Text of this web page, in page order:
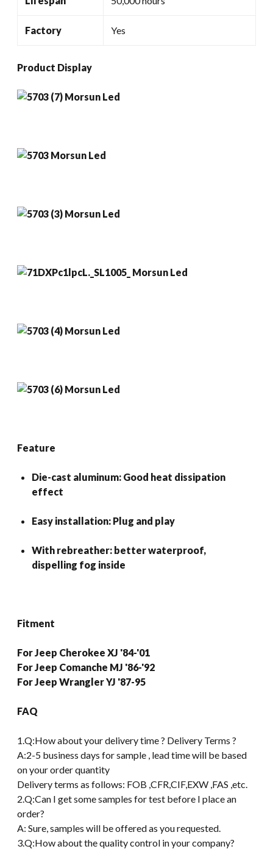
Factory Yes
Product Display
Feature
Die-cast aluminum: Good heat dissipation
effect
Easy installation: Plug and play
With rebreather: better waterproof,
dispelling fog inside
Fitment
For Jeep Cherokee XJ '84-'01
For Jeep Comanche MJ '86-'92
For Jeep Wrangler YJ '87-95
FAQ
1.Q:How about your delivery time ? Delivery Terms ?
A:2-5 business days for sample , lead time will be based
on your order quantity
Delivery terms as follows: FOB ,CFR,CIF,EXW ,FAS ,etc.
2.Q:Can I get some samples for test before I place an
order?
A: Sure, samples will be offered as you requested.
3.Q:How about the quality control in your company?